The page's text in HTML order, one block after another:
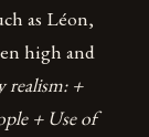
as Léon,
high and
realism: +
+ Use of